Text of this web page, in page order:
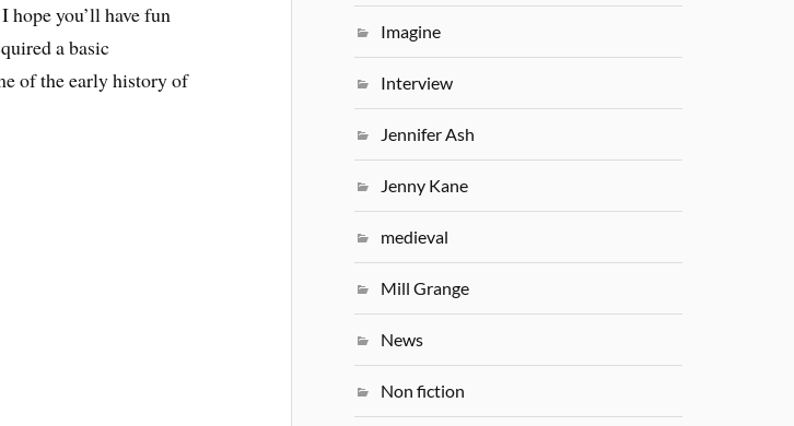
hope you’ll have fun
a basic
of the early history of
Imagine
Interview
Jennifer Ash
Jenny Kane
medieval
Mill Grange
News
Non fiction